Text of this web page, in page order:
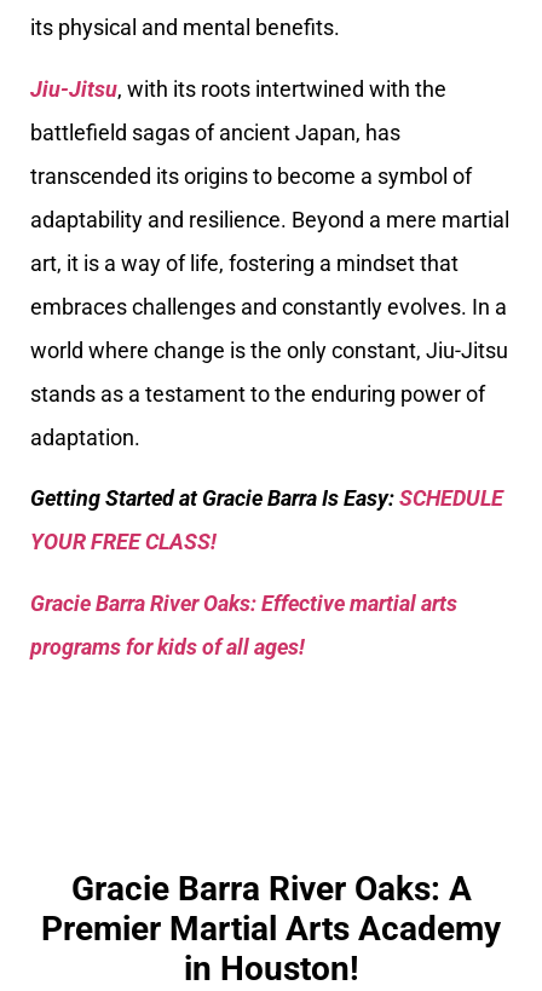
its physical and mental benefits.
Jiu-Jitsu, with its roots intertwined with the
battlefield sagas of ancient Japan, has
transcended its origins to become a symbol of
adaptability and resilience. Beyond a mere martial
art, it is a way of life, fostering a mindset that
embraces challenges and constantly evolves. In a
world where change is the only constant, Jiu-Jitsu
stands as a testament to the enduring power of
adaptation.
Getting Started at Gracie Barra Is Easy:SCHEDULE
YOUR FREE CLASS!
Gracie Barra River Oaks: Effective martial arts
programs for kids of all ages!
Gracie Barra River Oaks: A
Premier Martial Arts Academy
in Houston!